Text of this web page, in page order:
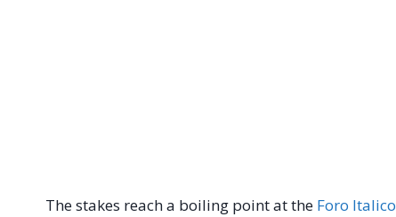
The stakes reach a boiling point at the Foro Italico